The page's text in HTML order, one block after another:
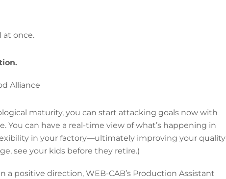
at once.
Alliance
maturity, you can start attacking goals now with
You can have a real-time view of what’s happening in
in your factory—ultimately improving your quality
see your kids before they retire.)
a positive direction, WEB-CAB’s Production Assistant